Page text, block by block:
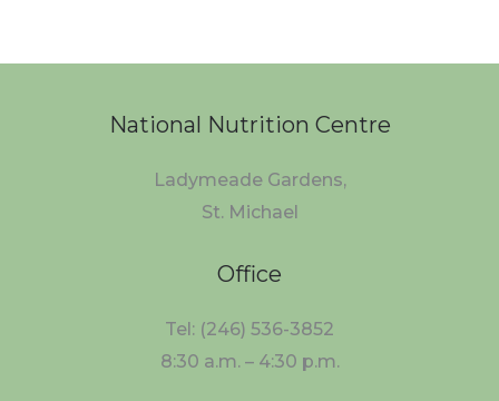
National Nutrition Centre
Ladymeade Gardens,
St. Michael
Office
Tel: (246) 536-3852
8:30 a.m. – 4:30 p.m.